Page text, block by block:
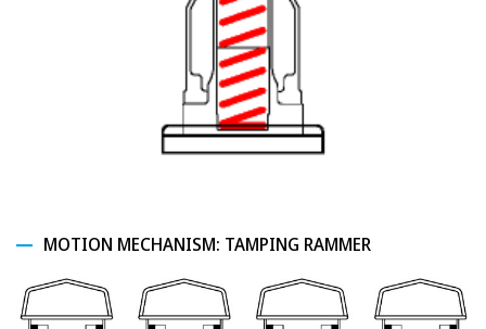
MOTION MECHANISM: TAMPING RAMMER